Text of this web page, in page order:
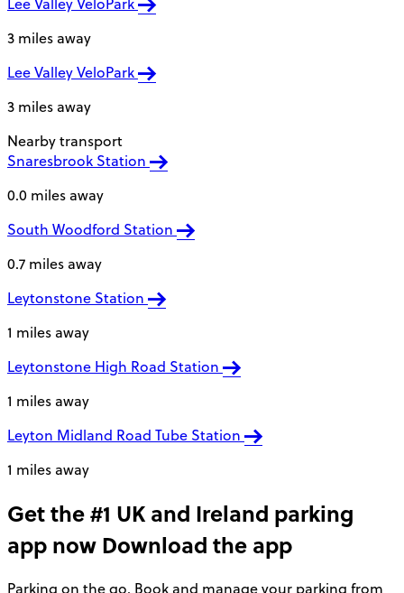
3 miles away
Lee Valley VeloPark
3 miles away
Nearby transport
Snaresbrook Station
0.0 miles away
South Woodford Station
0.7 miles away
Leytonstone Station
1 miles away
Leytonstone High Road Station
1 miles away
Leyton Midland Road Tube Station
1 miles away
Get the #1 UK and Ireland parking
app now Download the app
Parking on the go. Book and manage your parking from